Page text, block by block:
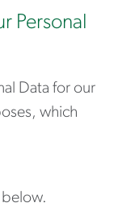
Personal
Data for our
which